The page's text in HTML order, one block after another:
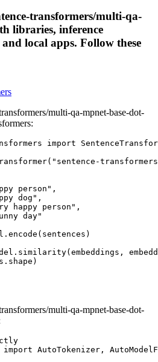
transformers/multi-qa-
libraries, inference
local apps. Follow these
multi-qa-mpnet-base-dot-
import
person",
dog",
happy person",
day"
multi-qa-mpnet-base-dot-
AutoTokenizer,